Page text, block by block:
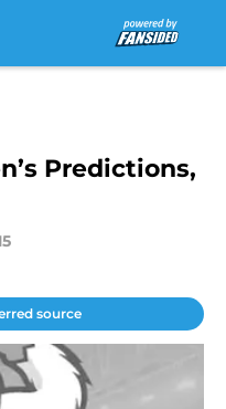
Predictions,
source